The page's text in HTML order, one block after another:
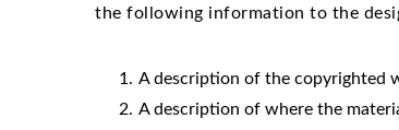
the following information to the
A description of the copyrighted
A description of where the